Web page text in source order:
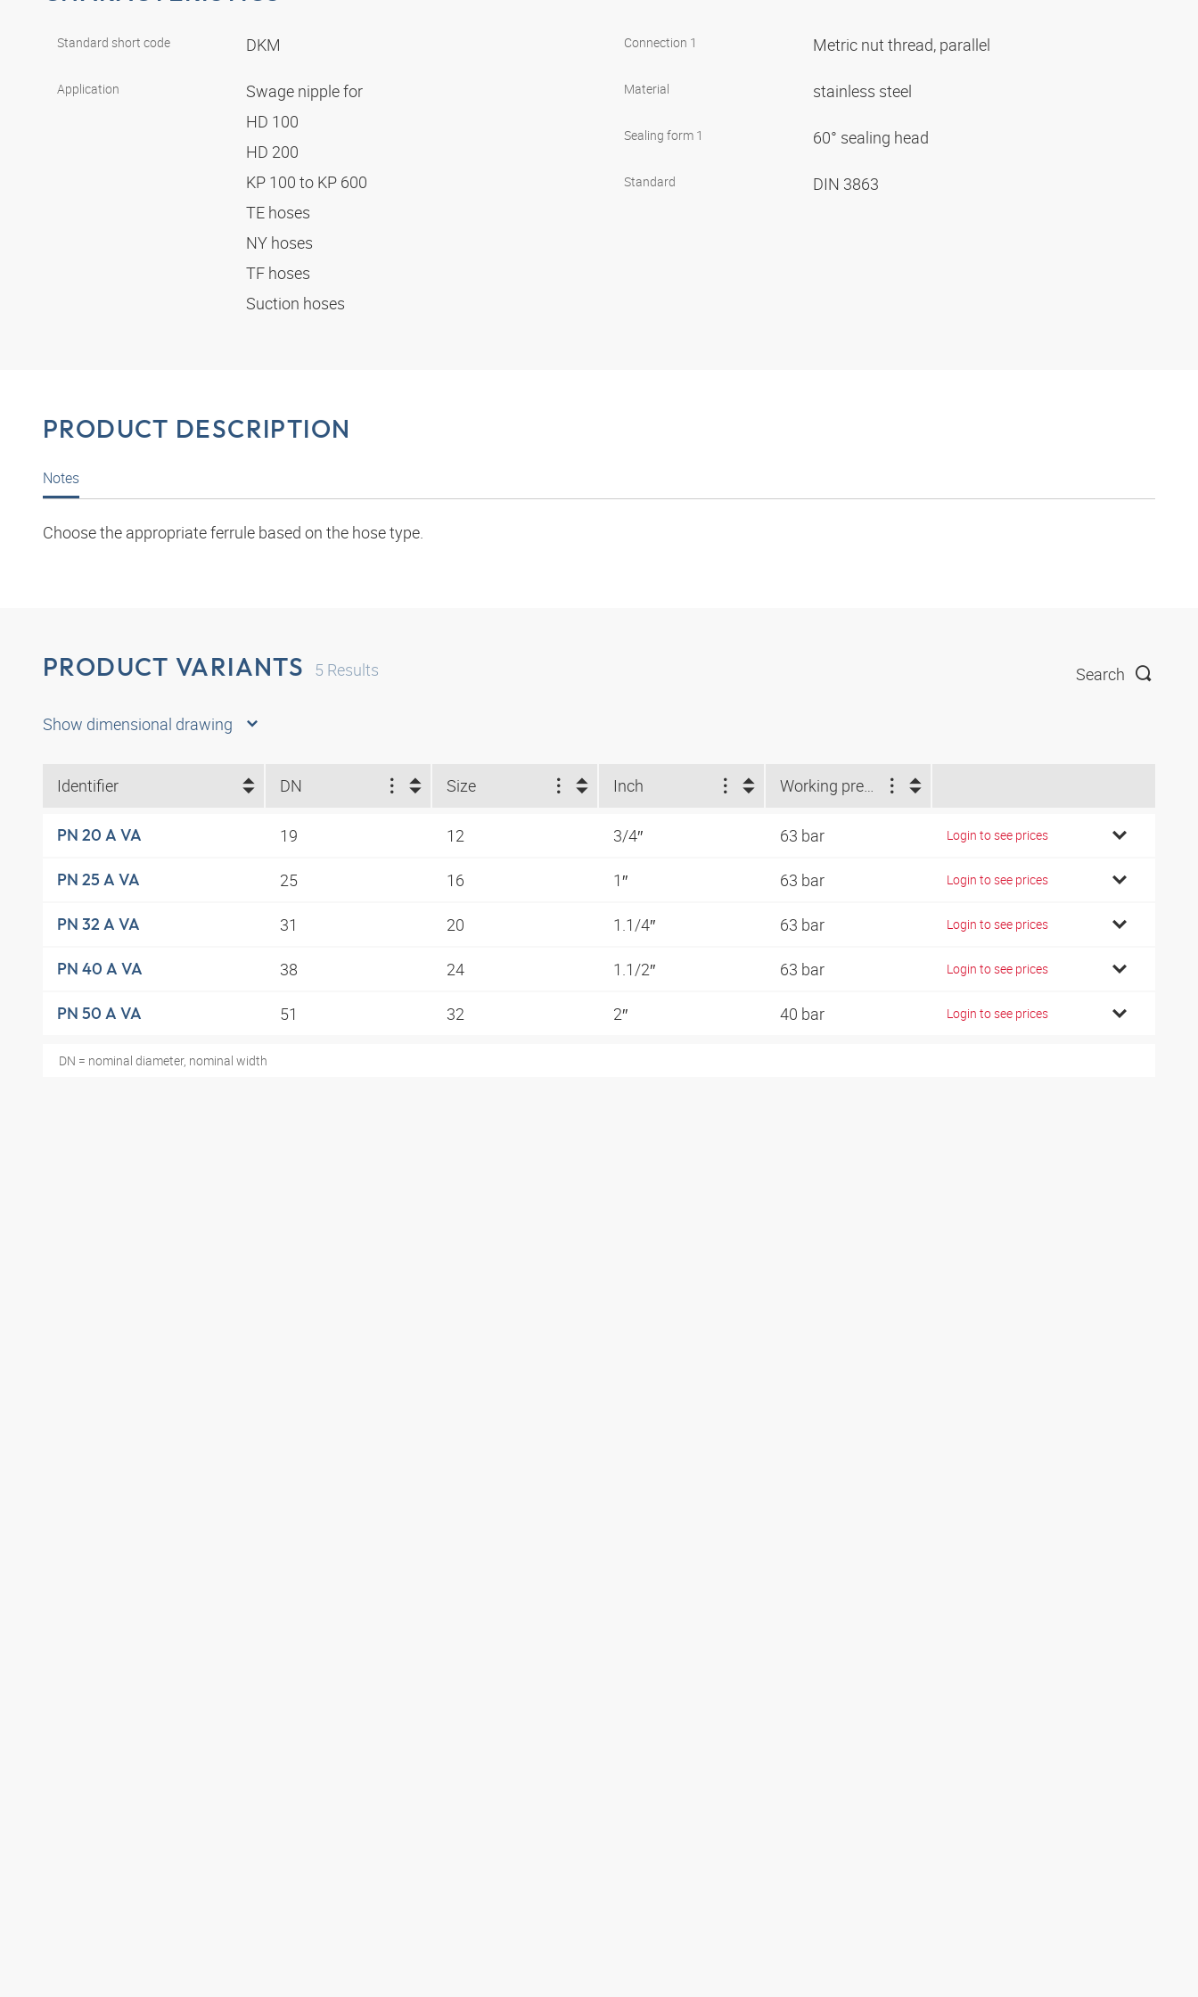
Standard short code DKM
Application
Swage nipple for
HD 100
HD 200
KP 100 to KP 600
TE hoses
NY hoses
TF hoses
Suction hoses
Connection 1 Metric nut thread, parallel
Material stainless steel
Sealing form 1 60° sealing head
Standard DIN 3863
PRODUCT DESCRIPTION
Notes
Choose the appropriate ferrule based on the hose type.
PRODUCT VARIANTS 5 Results Search
Show dimensional drawing
Identifier DN Size Inch Working pressure (bar)
PN 20 A VA 19 12 3/4″ 63 bar Login to see prices
PN 25 A VA 25 16 1″ 63 bar Login to see prices
PN 32 A VA 31 20 1.1/4″ 63 bar Login to see prices
PN 40 A VA 38 24 1.1/2″ 63 bar Login to see prices
PN 50 A VA 51 32 2″ 40 bar Login to see prices
DN = nominal diameter, nominal width